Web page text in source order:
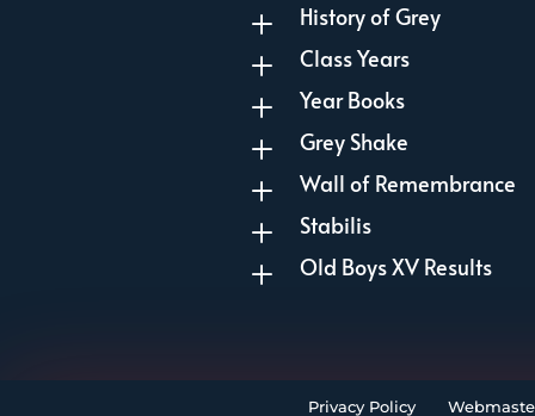
L History of Grey
L Class Years
L Year Books
L Grey Shake
L Wall of Remembrance
L Stabilis
L Old Boys XV Results
Privacy Policy